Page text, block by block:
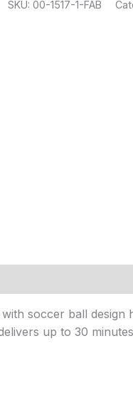
SKU: 00-1517-1-FAB
soccer ball
up to 30